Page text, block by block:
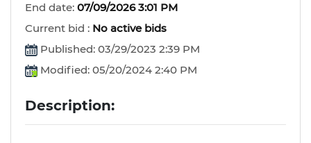
End date: 07/09/2026 3:01 PM
Current bid : No active bids
Published: 03/29/2023 2:39 PM
Modified: 05/20/2024 2:40 PM
Description: